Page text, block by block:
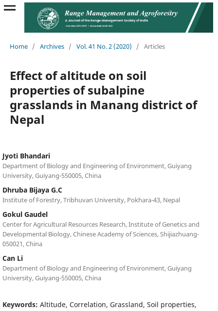
Home / Archives / Vol. 41 No. 2 (2020) / Articles
Effect of altitude on soil
properties of subalpine
grasslands in Manang district of
Nepal
Jyoti Bhandari
Department of Biology and Engineering of Environment, Guiyang
University, Guiyang-550005, China
Dhruba Bijaya G.C
Institute of Forestry, Tribhuvan University, Pokhara-43, Nepal
Gokul Gaudel
Center for Agricultural Resources Research, Institute of Genetics and
Developmental Biology, Chinese Academy of Sciences, Shijiazhuang-
050021, China
Can Li
Department of Biology and Engineering of Environment, Guiyang
University, Guiyang-550005, China
Keywords: Altitude, Correlation, Grassland, Soil properties,